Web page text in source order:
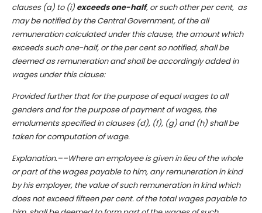
clauses (a) to (i) exceeds one-half, or such other per cent, as
may be notified by the Central Government, of the all
remuneration calculated under this clause, the amount which
exceeds such one-half, or the per cent so notified, shall be
deemed as remuneration and shall be accordingly added in
wages under this clause:
Provided further that for the purpose of equal wages to all
genders and for the purpose of payment of wages, the
emoluments specified in clauses (d), (f), (g) and (h) shall be
taken for computation of wage.
Explanation.––Where an employee is given in lieu of the whole
or part of the wages payable to him, any remuneration in kind
by his employer, the value of such remuneration in kind which
does not exceed fifteen per cent. of the total wages payable to